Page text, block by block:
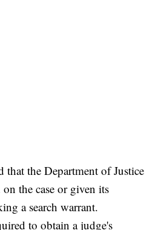
the Department of Justice
the case or given its
a search warrant.
to obtain a judge's